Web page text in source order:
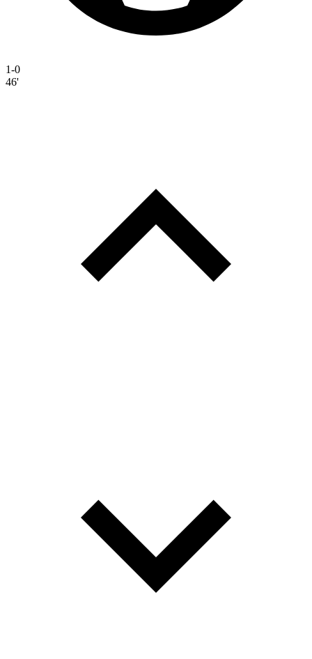
1-0
46'